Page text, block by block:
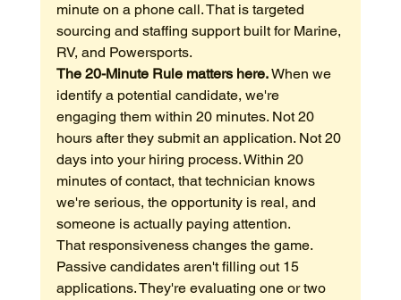
minute on a phone call. That is targeted
sourcing and staffing support built for Marine,
RV, and Powersports.
The 20-Minute Rule matters here. When we
identify a potential candidate, we're
engaging them within 20 minutes. Not 20
hours after they submit an application. Not 20
days into your hiring process. Within 20
minutes of contact, that technician knows
we're serious, the opportunity is real, and
someone is actually paying attention.
That responsiveness changes the game.
Passive candidates aren't filling out 15
applications. They're evaluating one or two